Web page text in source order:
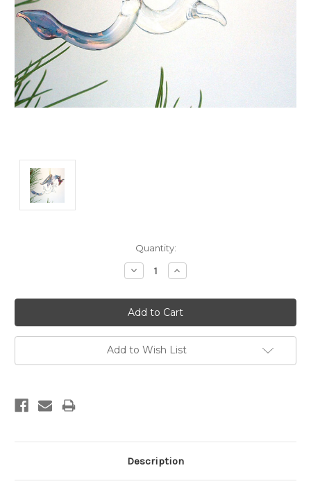
Quantity:
Decrease
Quantity:
Increase
Quantity:
Add to Wish List
Description